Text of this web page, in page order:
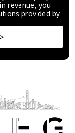
revenue, you
provided by